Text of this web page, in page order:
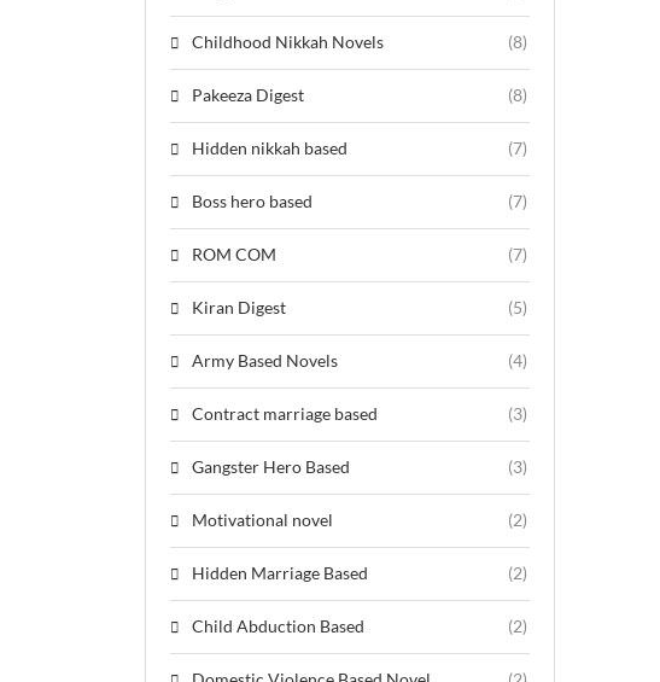
Childhood Nikkah Novels (8)
Pakeeza Digest (8)
Hidden nikkah based (7)
Boss hero based (7)
ROM COM (7)
Kiran Digest (5)
Army Based Novels (4)
Contract marriage based (3)
Gangster Hero Based (3)
Motivational novel (2)
Hidden Marriage Based (2)
Child Abduction Based (2)